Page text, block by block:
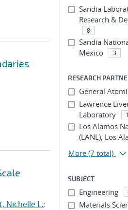
Nichelle L.;
Sandia
Research &
8
Sandia
Mexico
3
RESEARCH
General
Lawrence
Laboratory
1
Los Alamos
(LANL), Los
More (7 total)
SUBJECT
Engineering
Materials